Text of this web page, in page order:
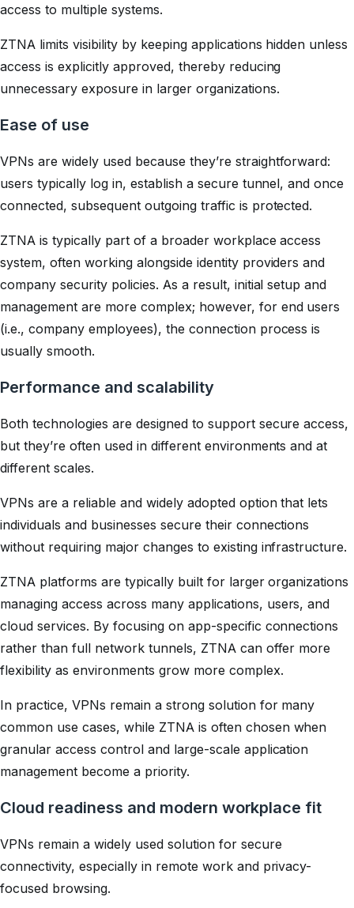
access to multiple systems.
ZTNA limits visibility by keeping applications hidden unless
access is explicitly approved, thereby reducing
unnecessary exposure in larger organizations.
Ease of use
VPNs are widely used because they’re straightforward:
users typically log in, establish a secure tunnel, and once
connected, subsequent outgoing traffic is protected.
ZTNA is typically part of a broader workplace access
system, often working alongside identity providers and
company security policies. As a result, initial setup and
management are more complex; however, for end users
(i.e., company employees), the connection process is
usually smooth.
Performance and scalability
Both technologies are designed to support secure access,
but they’re often used in different environments and at
different scales.
VPNs are a reliable and widely adopted option that lets
individuals and businesses secure their connections
without requiring major changes to existing infrastructure.
ZTNA platforms are typically built for larger organizations
managing access across many applications, users, and
cloud services. By focusing on app-specific connections
rather than full network tunnels, ZTNA can offer more
flexibility as environments grow more complex.
In practice, VPNs remain a strong solution for many
common use cases, while ZTNA is often chosen when
granular access control and large-scale application
management become a priority.
Cloud readiness and modern workplace fit
VPNs remain a widely used solution for secure
connectivity, especially in remote work and privacy-
focused browsing.